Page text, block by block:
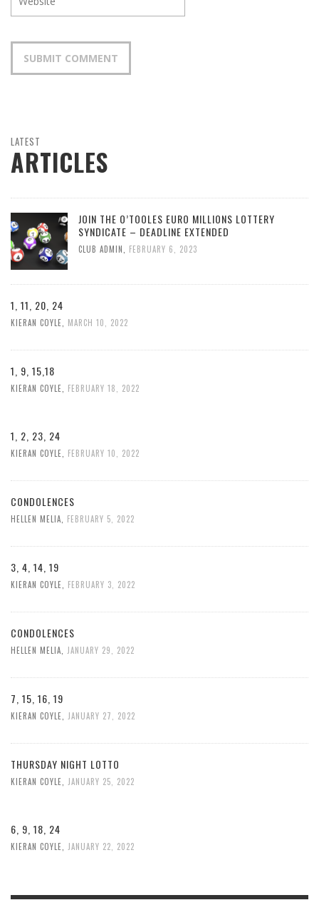
LATEST
ARTICLES
JOIN THE O’TOOLES EURO MILLIONS LOTTERY
SYNDICATE – DEADLINE EXTENDED
CLUB ADMIN FEBRUARY 6, 2023
1, 11, 20, 24
KIERAN COYLE MARCH 10, 2022
1, 9, 15,18
KIERAN COYLE FEBRUARY 18, 2022
1, 2, 23, 24
KIERAN COYLE, FEBRUARY 10, 2022
CONDOLENCES
HELLEN MELIA FEBRUARY 5, 2022
3, 4, 14, 19
KIERAN COYLE FEBRUARY 3, 2022
CONDOLENCES
HELLEN MELIA JANUARY 29, 2022
7, 15, 16, 19
KIERAN COYLE JANUARY 27, 2022
THURSDAY NIGHT LOTTO
KIERAN COYLE JANUARY 25, 2022
6, 9, 18, 24
KIERAN COYLE JANUARY 22, 2022